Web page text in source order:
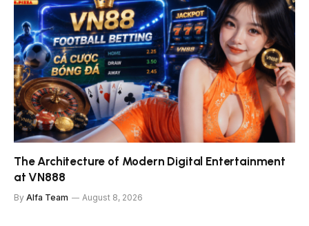
The Architecture of Modern Digital Entertainment
at VN888
By Alfa Team August 8, 2026